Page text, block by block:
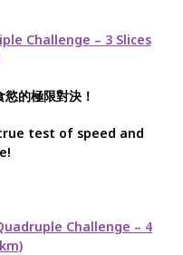
Challenge – 3 Slices
的極限對決！
test of speed and
Challenge – 4